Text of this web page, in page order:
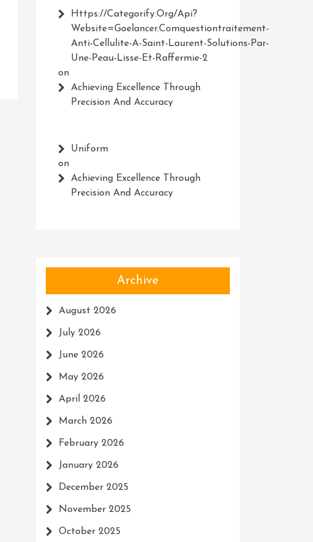
Https://Categorify.org/api?
Website=Goelancer.comquestiontraitement-
Anti-Cellulite-A-Saint-Laurent-Solutions-Par-
Une-Peau-Lisse-Et-Raffermie-2
on
Achieving Excellence Through
Precision And Accuracy
Uniform
on
Achieving Excellence Through
Precision And Accuracy
Archive
August 2026
July 2026
June 2026
May 2026
April 2026
March 2026
February 2026
January 2026
December 2025
November 2025
October 2025